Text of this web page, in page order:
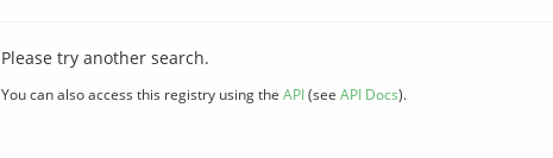
Please try another search.
You can also access this registry using the API(see API Docs).